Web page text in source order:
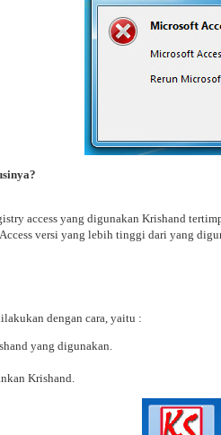
access yang digunakan Krishand
versi yang lebih tinggi dari yang
dengan cara, yaitu :
yang digunakan.
Krishand.